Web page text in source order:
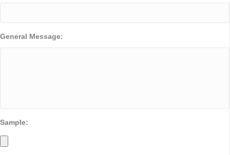
General Message:
Sample: